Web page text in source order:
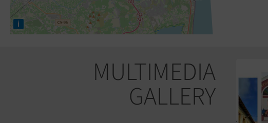
i
MULTIMEDIA
GALLERY